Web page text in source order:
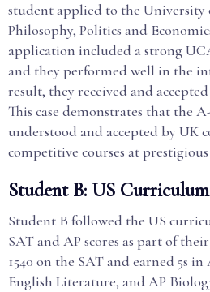
student applied to the University
Philosophy, Politics and
application included a strong
and they performed well in the
result, they received and
This case demonstrates that the
understood and accepted by UK
competitive courses at
Student B: US
Student B followed the US
SAT and AP scores as part of
1540 on the SAT and earned 5s
English Literature, and AP